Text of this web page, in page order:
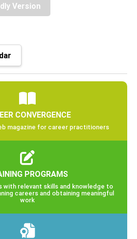
Version
CONVERGENCE
magazine for career practitioners
PROGRAMS
with relevant skills and knowledge to
careers and obtaining meaningful
work